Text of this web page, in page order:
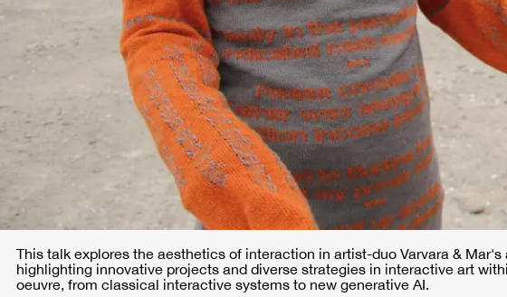
This talk explores the aesthetics of interaction in artist-duo Varvara & Mar's
highlighting innovative projects and diverse strategies in interactive art
oeuvre, from classical interactive systems to new generative AI.